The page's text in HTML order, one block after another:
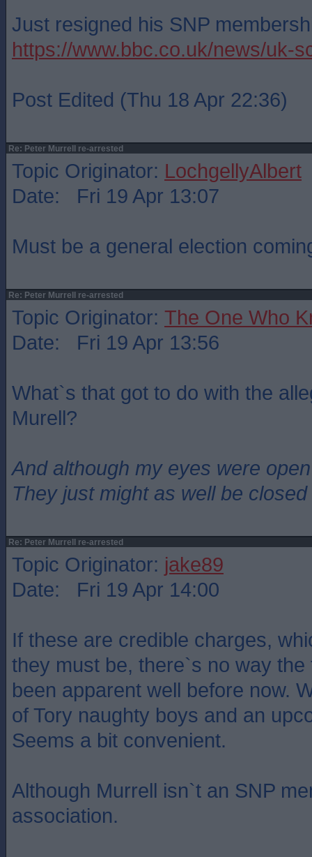
Just resigned his SNP
https://www.bbc.co.uk/news/uk-
Post Edited (Thu 18 Apr 22:36)
Re: Peter Murrell re-arrested
Topic Originator: LochgellyAlbert
Date: Fri 19 Apr 13:07
Must be a general election
Re: Peter Murrell re-arrested
Topic Originator: The One Who
Date: Fri 19 Apr 13:56
What`s that got to do with the
Murell?
And although my eyes were open
They just might as well be closed
Re: Peter Murrell re-arrested
Topic Originator: jake89
Date: Fri 19 Apr 14:00
If these are credible charges,
they must be, there`s no way
been apparent well before now.
of Tory naughty boys and an
Seems a bit convenient.
Although Murrell isn`t an SNP
association.